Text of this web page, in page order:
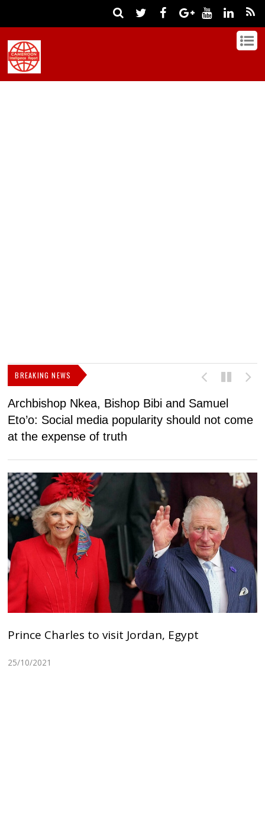
BREAKING NEWS
Archbishop Nkea, Bishop Bibi and Samuel
Eto’o: Social media popularity should not come
at the expense of truth
Prince Charles to visit Jordan, Egypt
25/10/2021